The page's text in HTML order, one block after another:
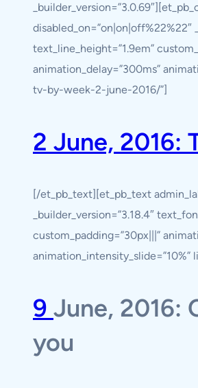
disabled_on=”on|on|off%22%22″
text_line_height=”1.9em”
animation_delay=”300ms”
tv-by-week-2-june-2016/”]
2 June, 2016:
[/et_pb_text][et_pb_text
_builder_version=”3.18.4″
custom_padding=”30px|||”
9 June, 2016:
you